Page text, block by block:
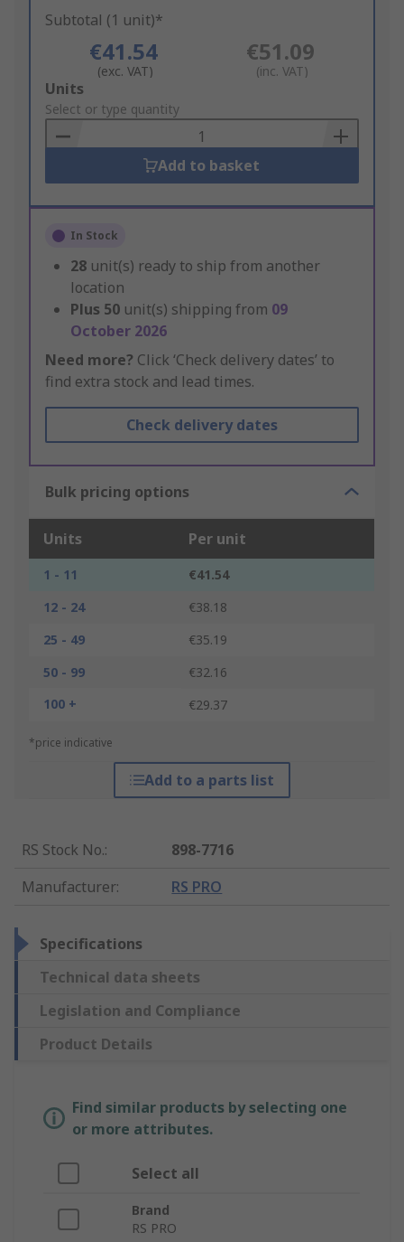
Subtotal (1 unit)*
€41.54
(exc. VAT)
€51.09
(inc. VAT)
Add
to
Basket
Units
Select or type quantity
Add to basket
In Stock
28 unit(s) ready to ship from another
location
Plus 50 unit(s) shipping from 09
October 2026
Need more? Click ‘Check delivery dates’ to
find extra stock and lead times.
Check delivery dates
Bulk pricing options
Units Per unit
1 - 11
€41.54
12 - 24
€38.18
25 - 49
€35.19
50 - 99
€32.16
100 +
€29.37
*price indicative
Add to a parts list
RS Stock No.:
898-7716
Manufacturer: RS PRO
Specifications
Technical data sheets
Legislation and Compliance
Product Details
Find similar products by selecting one
or more attributes.
Select all
Brand
RS PRO